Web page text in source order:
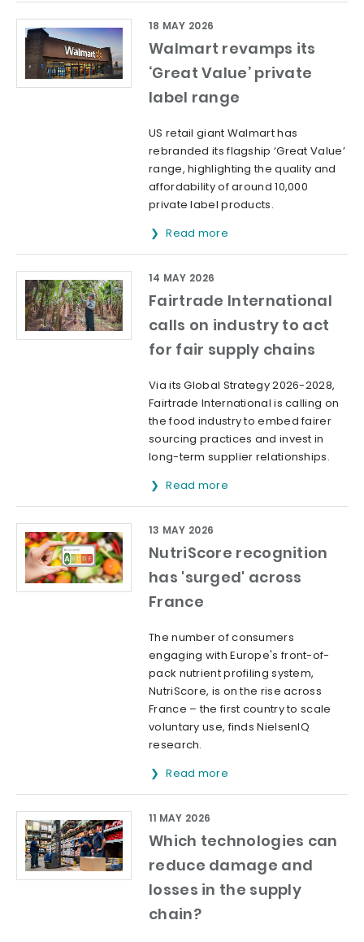
Walmart revamps its
‘Great Value’ private
label range
18 MAY 2026
US retail giant Walmart has
rebranded its flagship ‘Great Value’
range, highlighting the quality and
affordability of around 10,000
private label products.
Read more
Fairtrade International
calls on industry to act
for fair supply chains
14 MAY 2026
Via its Global Strategy 2026-2028,
Fairtrade International is calling on
the food industry to embed fairer
sourcing practices and invest in
long-term supplier relationships.
Read more
NutriScore recognition
has 'surged' across
France
13 MAY 2026
The number of consumers
engaging with Europe's front-of-
pack nutrient profiling system,
NutriScore, is on the rise across
France – the first country to scale
voluntary use, finds NielsenIQ
research.
Read more
Which technologies can
reduce damage and
losses in the supply
chain?
11 MAY 2026